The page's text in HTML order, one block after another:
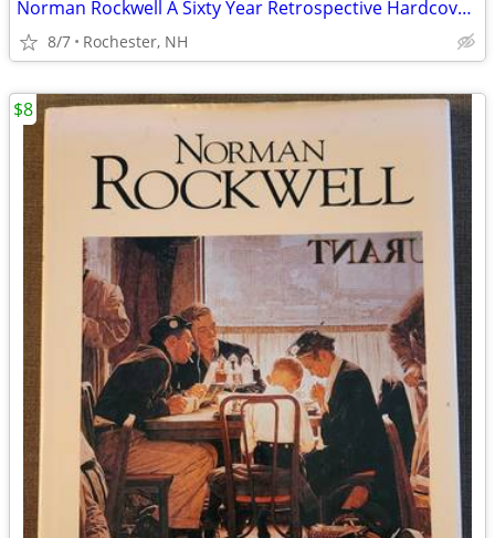
Norman Rockwell A Sixty Year Retrospective Hardcover Book and Prints
8/7 Rochester, NH
$8